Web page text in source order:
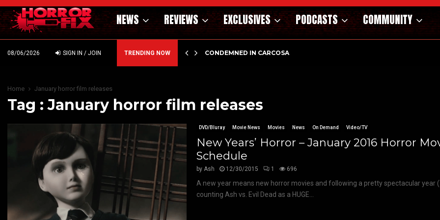
NEWS REVIEWS EXCLUSIVES PODCASTS COMMUNITY
08/06/2026 SIGN IN / JOIN TRENDING NOW
DARK MATERNAL FABLE NIGHTBORN DUE… CONDEMNED IN CARCOSA
Home January horror film releases
Tag : January horror film releases
DVD/Bluray Movie News Movies News On Demand Video/TV
New Years’ Horror – January 2016 Horror
Schedule
byAsh 12/30/2015 1 696
A new year means new horror movies and following a pretty spectacular year
counting Ash vs. Evil Dead as a HUGE...